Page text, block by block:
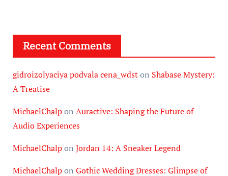
Recent Comments
gidroizolyaciya podvala cena_wdston Shabase Mystery:
A Treatise
MichaelChalpon Auractive: Shaping the Future of
Audio Experiences
MichaelChalpon Jordan 14: A Sneaker Legend
MichaelChalpon Gothic Wedding Dresses: Glimpse of